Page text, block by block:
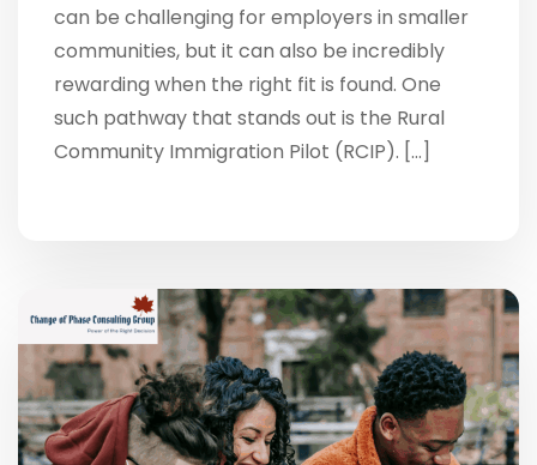
can be challenging for employers in smaller
communities, but it can also be incredibly
rewarding when the right fit is found. One
such pathway that stands out is the Rural
Community Immigration Pilot (RCIP). […]